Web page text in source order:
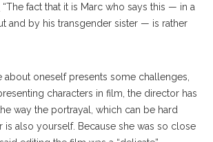
“The fact that it is Marc who says this — in a
and by his transgender sister — is rather
about oneself presents some challenges,
characters in film, the director has
way the portrayal, which can be hard
is also yourself. Because she was so close